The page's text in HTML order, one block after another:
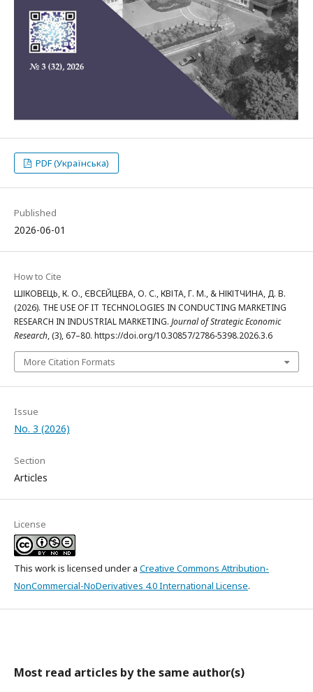
PDF (Українська)
Published
2026-06-01
How to Cite
ШІКОВЕЦЬ, К. О., ЄВСЕЙЦЕВА, О. С., КВІТА, Г. М., & НІКІТЧИНА, Д. В.
(2026). THE USE OF IT TECHNOLOGIES IN CONDUCTING MARKETING
RESEARCH IN INDUSTRIAL MARKETING. Journal of Strategic Economic
Research, (3), 67–80. https://doi.org/10.30857/2786-5398.2026.3.6
More Citation Formats
Issue
No. 3 (2026)
Section
Articles
License
This work is licensed under a Creative Commons Attribution-
NonCommercial-NoDerivatives 4.0 International License.
Most read articles by the same author(s)